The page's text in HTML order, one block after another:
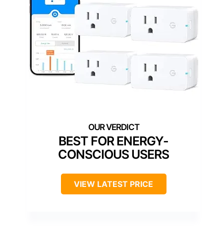
BEST FOR ENERGY-
CONSCIOUS USERS
VIEW LATEST PRICE